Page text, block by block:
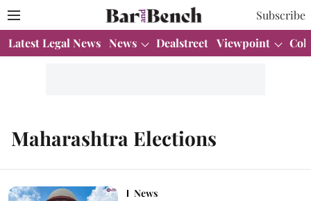
Subscribe
Latest Legal News News Dealstreet Viewpoint
Maharashtra Elections
News